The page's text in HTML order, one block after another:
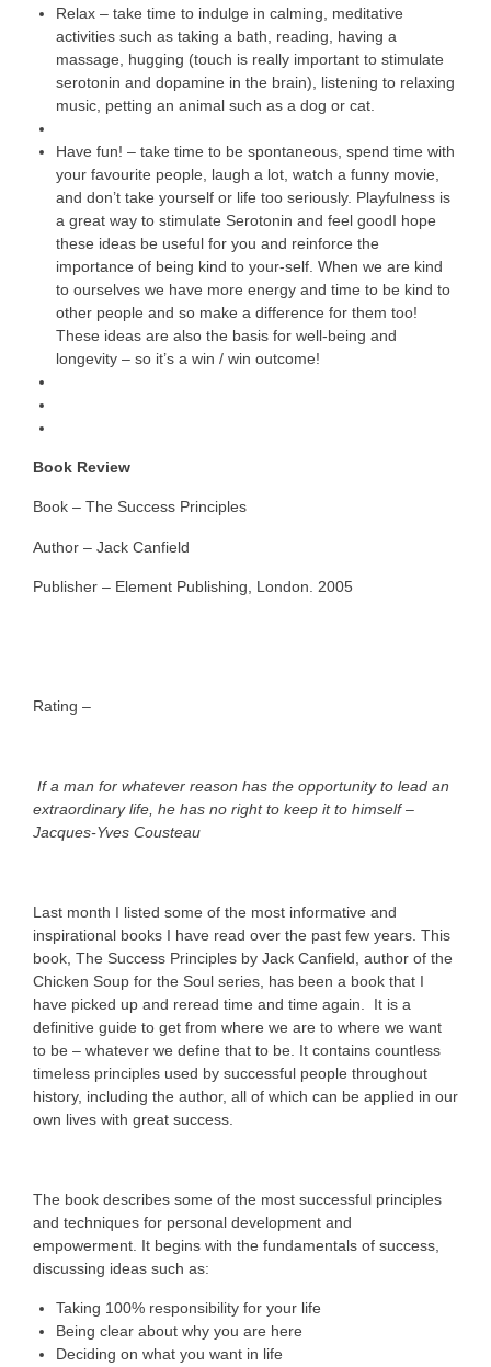
Relax – take time to indulge in calming, meditative
activities such as taking a bath, reading, having a
massage, hugging (touch is really important to stimulate
serotonin and dopamine in the brain), listening to relaxing
music, petting an animal such as a dog or cat.
Have fun! – take time to be spontaneous, spend time with
your favourite people, laugh a lot, watch a funny movie,
and don’t take yourself or life too seriously. Playfulness is
a great way to stimulate Serotonin and feel goodI hope
these ideas be useful for you and reinforce the
importance of being kind to your-self. When we are kind
to ourselves we have more energy and time to be kind to
other people and so make a difference for them too!
These ideas are also the basis for well-being and
longevity – so it’s a win / win outcome!
Book Review
Book – The Success Principles
Author – Jack Canfield
Publisher – Element Publishing, London. 2005
Rating –
If a man for whatever reason has the opportunity to lead an
extraordinary life, he has no right to keep it to himself –
Jacques-Yves Cousteau
Last month I listed some of the most informative and
inspirational books I have read over the past few years. This
book, The Success Principles by Jack Canfield, author of the
Chicken Soup for the Soul series, has been a book that I
have picked up and reread time and time again. It is a
definitive guide to get from where we are to where we want
to be – whatever we define that to be. It contains countless
timeless principles used by successful people throughout
history, including the author, all of which can be applied in our
own lives with great success.
The book describes some of the most successful principles
and techniques for personal development and
empowerment. It begins with the fundamentals of success,
discussing ideas such as:
Taking 100% responsibility for your life
Being clear about why you are here
Deciding on what you want in life